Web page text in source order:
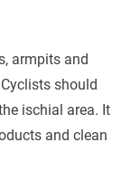
armpits and
should
ischial area. It
and clean